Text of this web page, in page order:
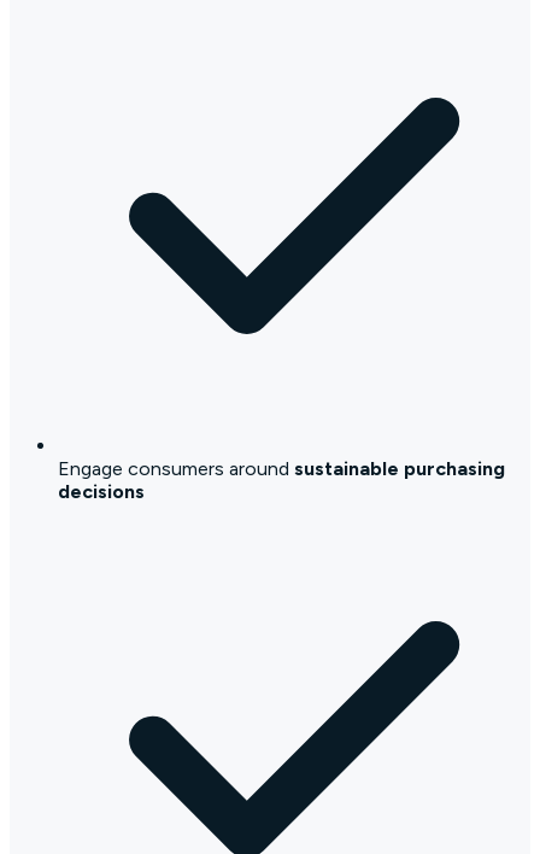
Engage consumers around sustainable purchasing
decisions